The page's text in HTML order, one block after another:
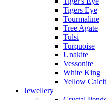
Tigers Eye
Tourmaline
Tree Agate
Tulsi
Turquoise
Unakite
Vessonite
White King
Yellow
Jewellery